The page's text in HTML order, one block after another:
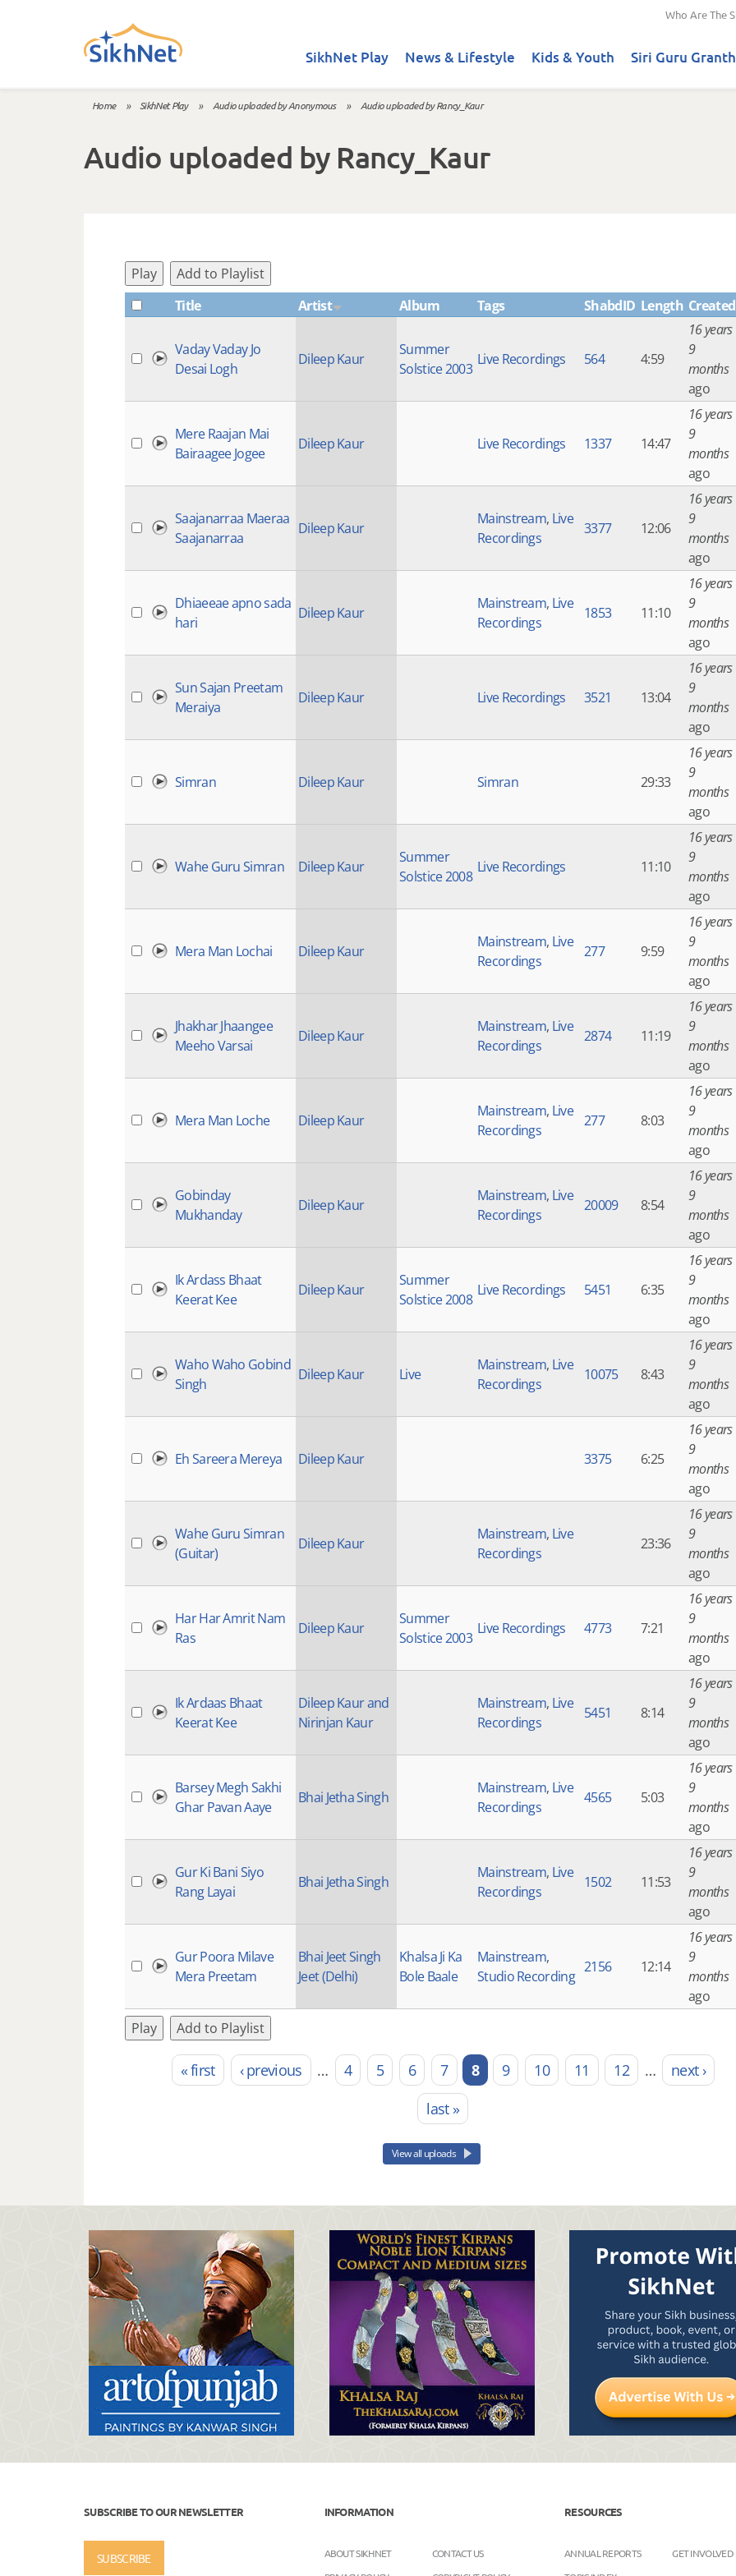
Who Are The
SikhNet Play News & Lifestyle Kids & Youth Siri Guru
Home » SikhNet Play » Audio uploaded by Anonymous » Audio uploaded by Rancy_Kaur
Audio uploaded by Rancy_Kaur
Play
Add to Playlist
Title
Artist Album Tags ShabdID Length Created
Vaday Vaday Jo
Desai Logh
Dileep Kaur
Summer
Solstice 2003
Live Recordings 564 4:59
16 years
9
months
ago
Mere Raajan Mai
Bairaagee Jogee
Dileep Kaur Live Recordings 1337 14:47
16 years
9
months
ago
Saajanarraa Maeraa
Saajanarraa
Dileep Kaur
Mainstream, Live
Recordings
3377 12:06
16 years
9
months
ago
Dhiaeeae apno sada
hari
Dileep Kaur
Mainstream, Live
Recordings
1853 11:10
16 years
9
months
ago
Sun Sajan Preetam
Meraiya
Dileep Kaur Live Recordings 3521 13:04
16 years
9
months
ago
Simran Dileep Kaur Simran 29:33
16 years
9
months
ago
Wahe Guru Simran Dileep Kaur
Summer
Solstice 2008
Live Recordings 11:10
16 years
9
months
ago
Mera Man Lochai Dileep Kaur
Mainstream, Live
Recordings
277 9:59
16 years
9
months
ago
Jhakhar Jhaangee
Meeho Varsai
Dileep Kaur
Mainstream, Live
Recordings
2874 11:19
16 years
9
months
ago
Mera Man Loche Dileep Kaur
Mainstream, Live
Recordings
277 8:03
16 years
9
months
ago
Gobinday
Mukhanday
Dileep Kaur
Mainstream, Live
Recordings
20009 8:54
16 years
9
months
ago
Ik Ardass Bhaat
Keerat Kee
Dileep Kaur
Summer
Solstice 2008
Live Recordings 5451 6:35
16 years
9
months
ago
Waho Waho Gobind
Singh
Dileep Kaur Live
Mainstream, Live
Recordings
10075 8:43
16 years
9
months
ago
Eh Sareera Mereya Dileep Kaur 3375 6:25
16 years
9
months
ago
Wahe Guru Simran
(Guitar)
Dileep Kaur
Mainstream, Live
Recordings
23:36
16 years
9
months
ago
Har Har Amrit Nam
Ras
Dileep Kaur
Summer
Solstice 2003
Live Recordings 4773 7:21
16 years
9
months
ago
Ik Ardaas Bhaat
Keerat Kee
Dileep Kaur and
Nirinjan Kaur
Mainstream, Live
Recordings
5451 8:14
16 years
9
months
ago
Barsey Megh Sakhi
Ghar Pavan Aaye
Bhai Jetha Singh
Mainstream, Live
Recordings
4565 5:03
16 years
9
months
ago
Gur Ki Bani Siyo
Rang Layai
Bhai Jetha Singh
Mainstream, Live
Recordings
1502 11:53
16 years
9
months
ago
Gur Poora Milave
Mera Preetam
Bhai Jeet Singh
Jeet (Delhi)
Khalsa Ji Ka
Bole Baale
Mainstream,
Studio Recording
2156 12:14
16 years
9
months
ago
Play
Add to Playlist
Pages« first ‹ previous … 4 5 6 7 8 9 10 11 12 …
next ›
last »
View all uploads
SUBSCRIBE TO OUR NEWSLETTER
SUBSCRIBE
INFORMATION
ABOUT SIKHNET
CONTACT US
RESOURCES
ANNUAL REPORTS
GET INVOLVED